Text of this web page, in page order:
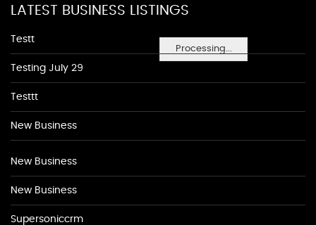
Processing...
LATEST BUSINESS LISTINGS
Testt
Testing July 29
Testtt
New Business
New Business
New Business
Supersoniccrm